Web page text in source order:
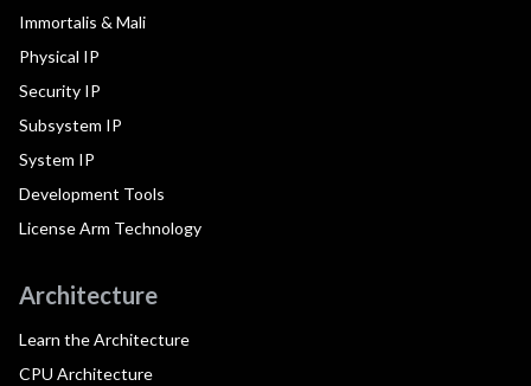
Immortalis & Mali
Physical IP
Security IP
Subsystem IP
System IP
Development Tools
License Arm Technology
Architecture
Learn the Architecture
CPU Architecture